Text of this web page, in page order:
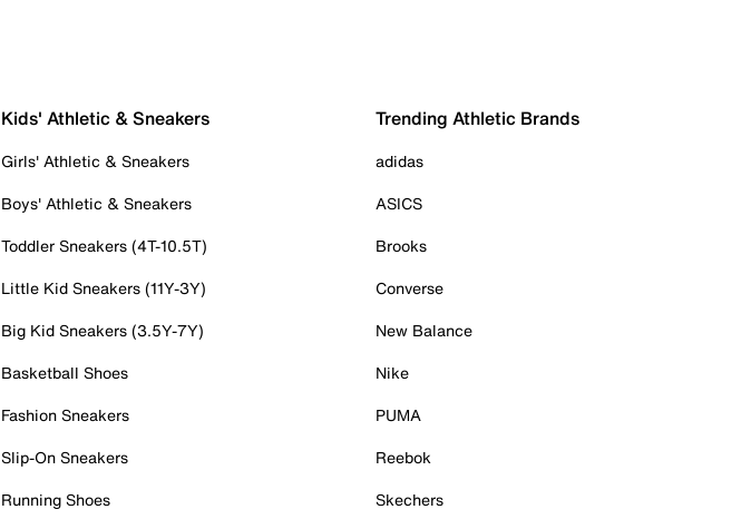
Kids' Athletic & Sneakers
Girls' Athletic & Sneakers
Boys' Athletic & Sneakers
Toddler Sneakers (4T-10.5T)
Little Kid Sneakers (11Y-3Y)
Big Kid Sneakers (3.5Y-7Y)
Basketball Shoes
Fashion Sneakers
Slip-On Sneakers
Running Shoes
Trending Athletic Brands
adidas
ASICS
Brooks
Converse
New Balance
Nike
PUMA
Reebok
Skechers